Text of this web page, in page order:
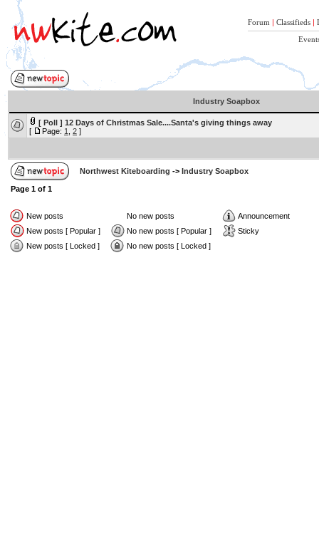
Forum | Classifieds |
Industry Soapbox
[ Poll ] 12 Days of Christmas Sale....Santa's giving things away
[
Page: 1 2 ]
Northwest Kiteboarding -> Industry Soapbox
Page 1 of 1
New posts No new posts
Announcement
New posts [ Popular ]
No new posts [ Popular ]
Sticky
New posts [ Locked ]
No new posts [ Locked ]